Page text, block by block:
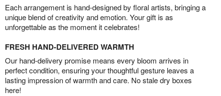
Each arrangement is hand-designed by floral artists, bringing a
unique blend of creativity and emotion. Your gift is as
unforgettable as the moment it celebrates!
FRESH HAND-DELIVERED WARMTH
Our hand-delivery promise means every bloom arrives in
perfect condition, ensuring your thoughtful gesture leaves a
lasting impression of warmth and care. No stale dry boxes
here!